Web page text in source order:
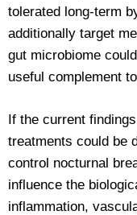
tolerated long-term
additionally target
gut microbiome
useful complement
If the current
treatments could be
control nocturnal
influence the
inflammation,